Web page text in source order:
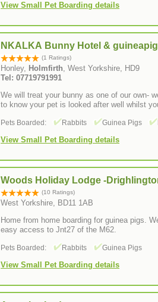
View Small Pet Boarding details
NKALKA Bunny Hotel &
(1 Ratings)
Honley, Holmfirth, West Yorkshire, HD9
Tel: 07719791991
We will treat your bunny as one of our own-
to know your pet is looked after well whilst
Pets Boarded: Rabbits Guinea Pigs
View Small Pet Boarding details
Woods Holiday Lodge -
(10 Ratings)
West Yorkshire, BD11 1AB
Home from home boarding for guinea pigs.
easy access to Jnt27 of the M62.
Pets Boarded: Rabbits Guinea Pigs
View Small Pet Boarding details